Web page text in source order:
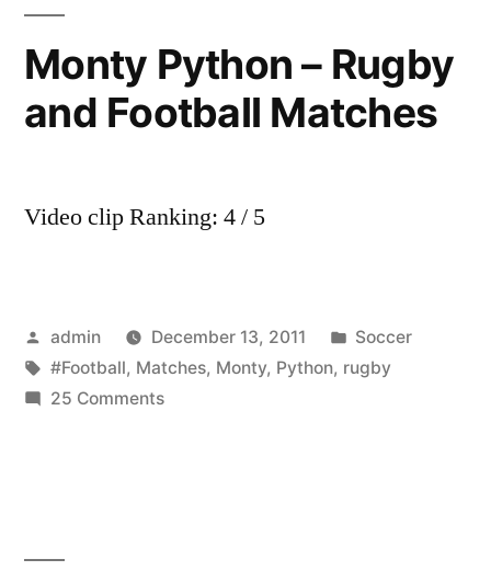
Monty Python – Rugby
and Football Matches
Video clip Ranking: 4 / 5
Posted
by
admin December 13, 2011
Posted
in
Soccer
Tags:
#Football, Matches, Monty, Python, rugby
25 Commentson